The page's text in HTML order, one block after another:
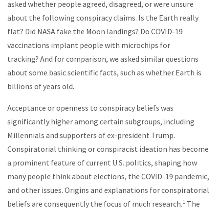
asked whether people agreed, disagreed, or were unsure
about the following conspiracy claims. Is the Earth really
flat? Did NASA fake the Moon landings? Do COVID-19
vaccinations implant people with microchips for
tracking? And for comparison, we asked similar questions
about some basic scientific facts, such as whether Earth is
billions of years old.
Acceptance or openness to conspiracy beliefs was
significantly higher among certain subgroups, including
Millennials and supporters of ex-president Trump.
Conspiratorial thinking or conspiracist ideation has become
a prominent feature of current U.S. politics, shaping how
many people think about elections, the COVID-19 pandemic,
and other issues. Origins and explanations for conspiratorial
beliefs are consequently the focus of much research.1 The